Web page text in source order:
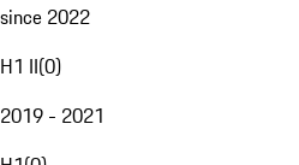
since 2022
H1 II(0)
2019 - 2021